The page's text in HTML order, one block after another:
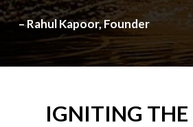
– Rahul Kapoor, Founder
IGNITING THE